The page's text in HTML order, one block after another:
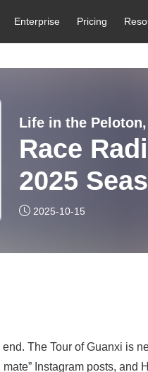
Enterprise Pricing
Life in the
Race
2025
2025-10-15
The Tour of Guanxi is
Instagram posts,